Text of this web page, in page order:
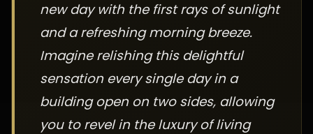
new day with the first rays of sunlight
and a refreshing morning breeze.
Imagine relishing this delightful
sensation every single day in a
building open on two sides, allowing
you to revel in the luxury of living